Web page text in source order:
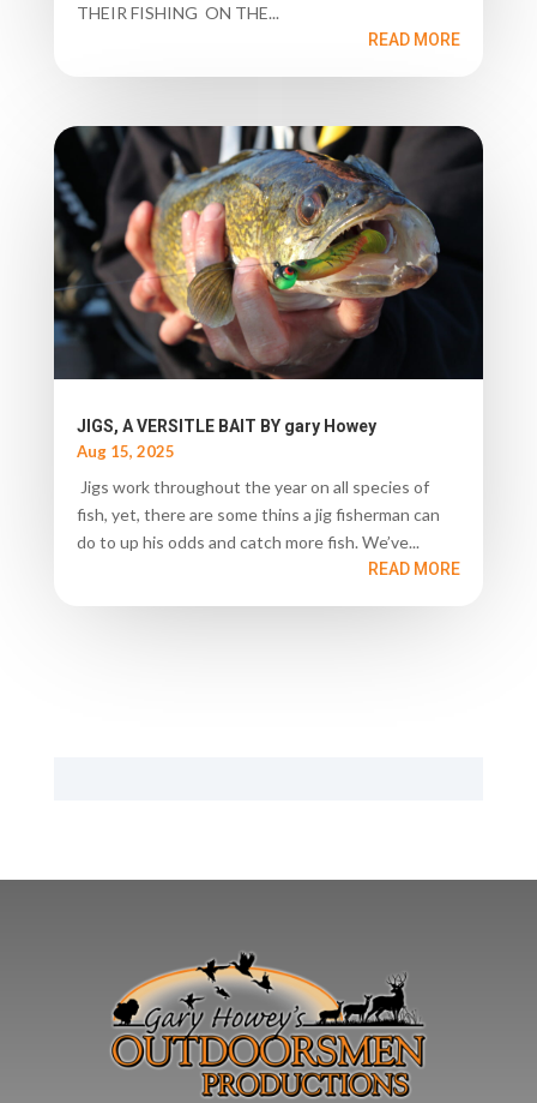
THEIR FISHING ON THE...
READ MORE
JIGS, A VERSITLE BAIT BY gary Howey
Aug 15, 2025
Jigs work throughout the year on all species of
fish, yet, there are some thins a jig fisherman can
do to up his odds and catch more fish. We’ve...
READ MORE